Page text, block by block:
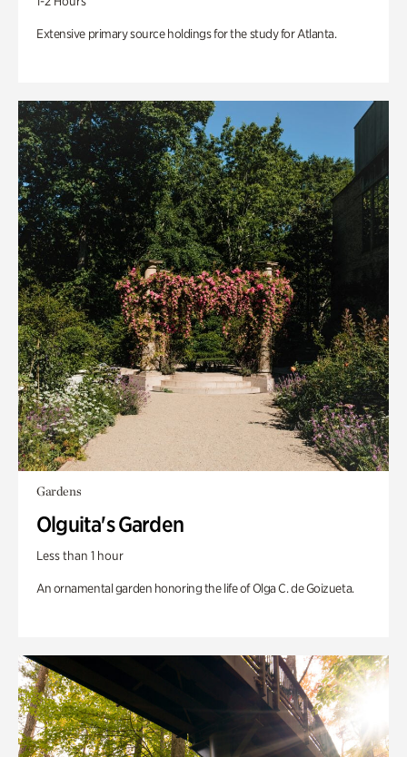
Extensive primary source holdings for the study for Atlanta.
Gardens
Olguita's Garden
Less than 1 hour
An ornamental garden honoring the life of Olga C. de Goizueta.